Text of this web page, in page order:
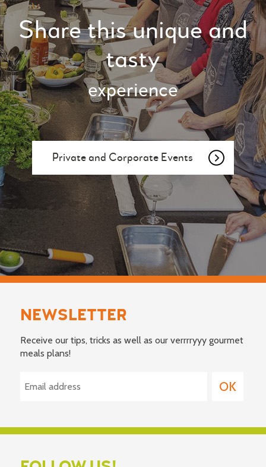
Share this unique and
tasty
experience
Private and Corporate Events
NEWSLETTER
Receive our tips, tricks as well as our verrrryyy gourmet
meals plans!